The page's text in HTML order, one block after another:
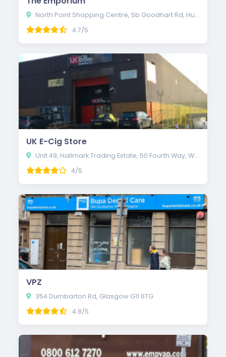
North Point Shopping Centre, 5b Goodhart Rd, Hull HU7 4EE
4.7/5
UK E-Cig Store
Unit 49, Hallmark Trading Estate, 50 Fourth Way, Wembley HA9 0LB
4/5
VPZ
354 Dumbarton Rd, Glasgow G11 6TG
4.8/5